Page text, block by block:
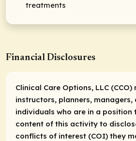
treatments
Financial Disclosures
Clinical Care Options, LLC (CCO)
instructors, planners, managers,
individuals who are in a position
content of this activity to
conflicts of interest (COI) they